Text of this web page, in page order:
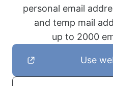
personal email
and temp mail
up to 2000
Use